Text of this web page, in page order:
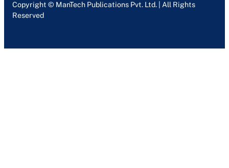
Copyright © ManTech Publications Pvt. Ltd. | All Rights
Reserved